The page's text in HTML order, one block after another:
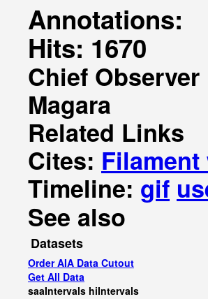
Annotations:
Hits: 1670
Chief Observer
Magara
Related Links
Cites: Filament
Timeline: gif
See also
Datasets
Order AIA Data Cutout
Get All Data
saaIntervals hiIntervals